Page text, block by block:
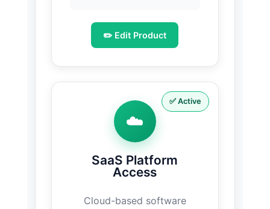
✏️ Edit Product
✅ Active
☁️
SaaS Platform
Access
Cloud-based software